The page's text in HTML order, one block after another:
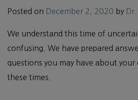
Posted on December 2, 2020 by
We understand this time of
confusing. We have prepared
questions you may have about your
these times.